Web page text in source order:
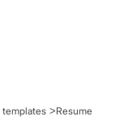
API Documentation
templates Resume